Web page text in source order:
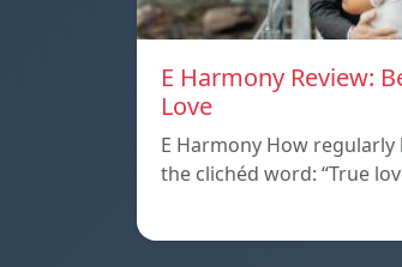
E Harmony Review:
Love
E Harmony How regularly
the clichéd word: “True